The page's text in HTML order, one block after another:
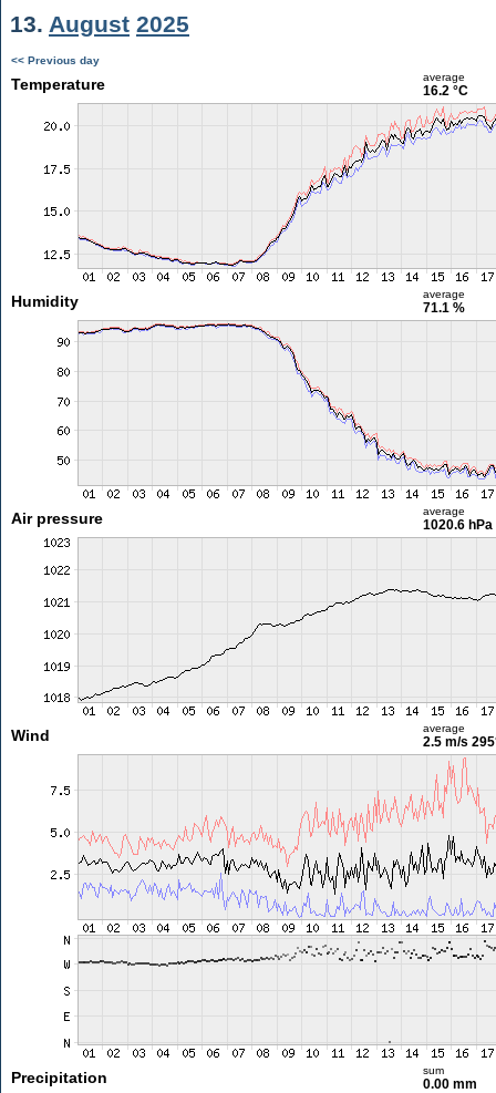
13. August 2025
<< Previous day
Temperature average
16.2 °C
Humidity average
71.1 %
Air pressure average
1020.6 hPa
Wind average
2.5 m/s
Precipitation sum
0.00 mm